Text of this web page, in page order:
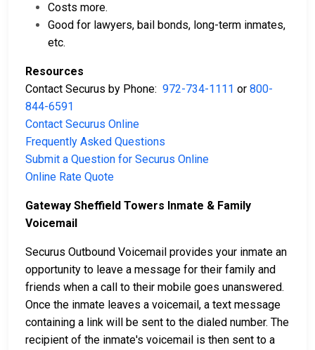
Costs more.
Good for lawyers, bail bonds, long-term inmates,
etc.
Resources
Contact Securus by Phone: 972-734-1111 or 800-
844-6591
Contact Securus Online
Frequently Asked Questions
Submit a Question for Securus Online
Online Rate Quote
Gateway Sheffield Towers Inmate & Family
Voicemail
Securus Outbound Voicemail provides your inmate an
opportunity to leave a message for their family and
friends when a call to their mobile goes unanswered.
Once the inmate leaves a voicemail, a text message
containing a link will be sent to the dialed number. The
recipient of the inmate's voicemail is then sent to a